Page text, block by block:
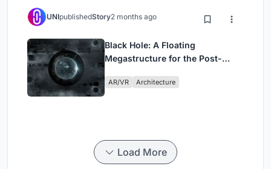
UNIpublishedStory2 months ago
Black Hole: A Floating
Megastructure for the Post-
AR/VR Architecture
Load More